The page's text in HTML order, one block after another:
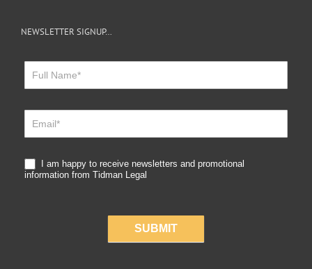
NEWSLETTER SIGNUP…
Sign
I am happy to receive newsletters and promotional
information from Tidman Legal
SUBMIT